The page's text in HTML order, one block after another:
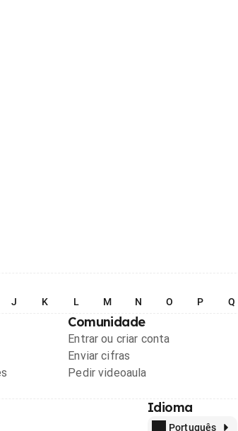
J K L M N O P Q
Comunidade
Entrar ou criar conta
Enviar cifras
Pedir videoaula
Idioma
Português